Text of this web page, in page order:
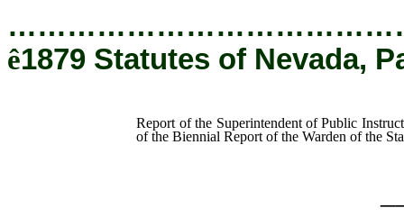
ê1879 Statutes of Nevada,
Report of the Superintendent of Public
of the Biennial Report of the Warden of the